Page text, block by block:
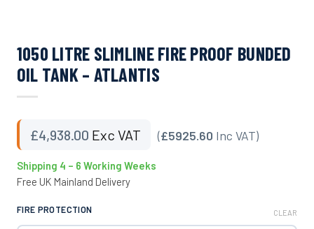
1050 LITRE SLIMLINE FIRE PROOF BUNDED
OIL TANK – ATLANTIS
£4,938.00 Exc VAT (£5925.60 Inc VAT)
Shipping 4 – 6 Working Weeks
Free UK Mainland Delivery
FIRE PROTECTION CLEAR